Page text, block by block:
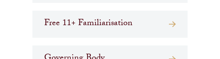
Free 11+ Familiarisation